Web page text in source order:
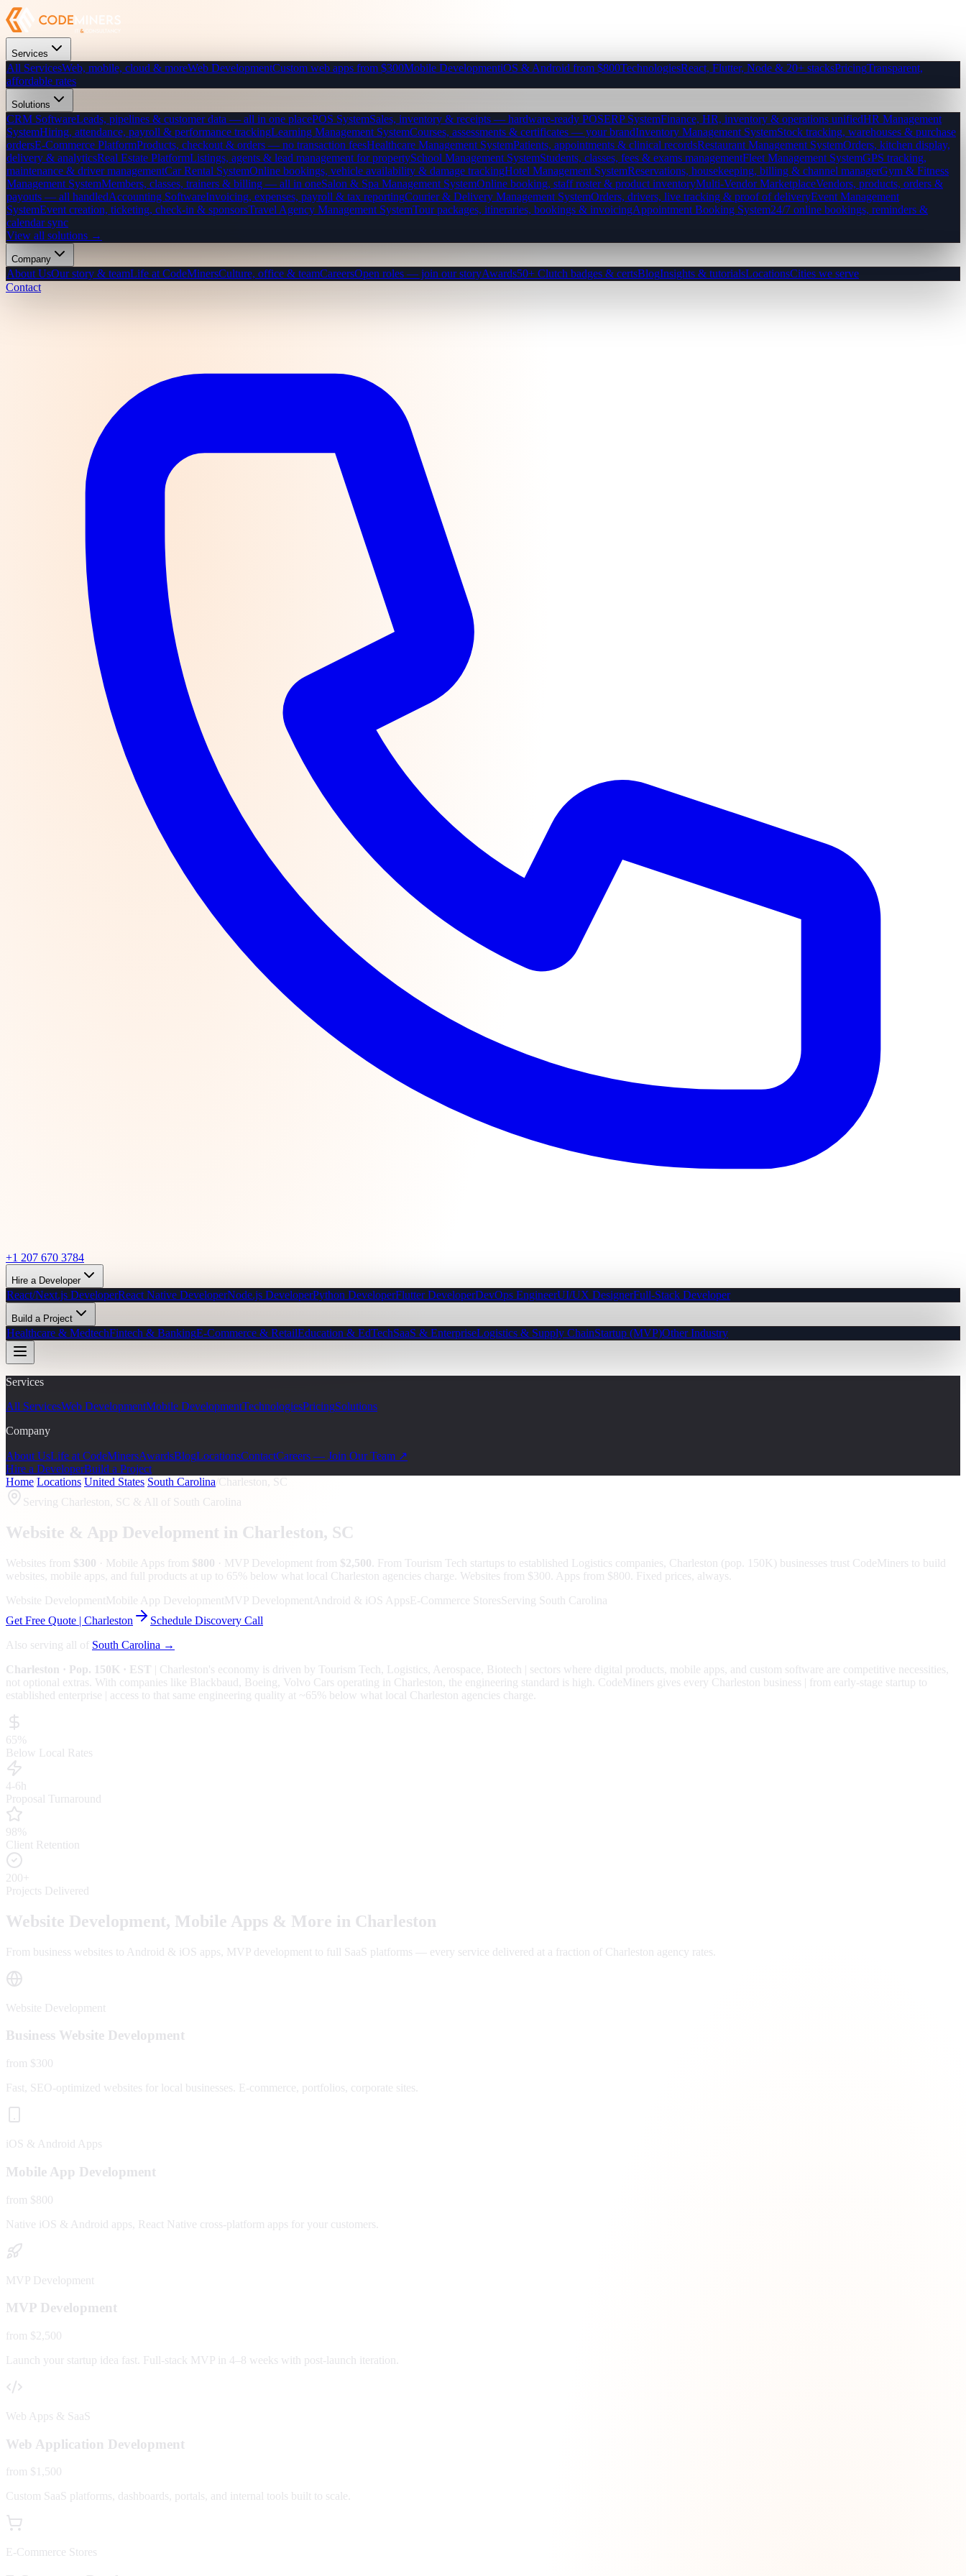
Services
All ServicesWeb, mobile, cloud & moreWeb DevelopmentCustom web apps from $300Mobile DevelopmentiOS & Android from $800TechnologiesReact, Flutter, Node & 20+ stacksPricingTransparent,
affordable rates
Solutions
CRM SoftwareLeads, pipelines & customer data — all in one placePOS SystemSales, inventory & receipts — hardware-ready POSERP SystemFinance, HR, inventory & operations unifiedHR Management
SystemHiring, attendance, payroll & performance trackingLearning Management SystemCourses, assessments & certificates — your brandInventory Management SystemStock tracking, warehouses & purchase
ordersE-Commerce PlatformProducts, checkout & orders — no transaction feesHealthcare Management SystemPatients, appointments & clinical recordsRestaurant Management SystemOrders, kitchen display,
delivery & analyticsReal Estate PlatformListings, agents & lead management for propertySchool Management SystemStudents, classes, fees & exams managementFleet Management SystemGPS tracking,
maintenance & driver managementCar Rental SystemOnline bookings, vehicle availability & damage trackingHotel Management SystemReservations, housekeeping, billing & channel managerGym & Fitness
Management SystemMembers, classes, trainers & billing — all in oneSalon & Spa Management SystemOnline booking, staff roster & product inventoryMulti-Vendor MarketplaceVendors, products, orders &
payouts — all handledAccounting SoftwareInvoicing, expenses, payroll & tax reportingCourier & Delivery Management SystemOrders, drivers, live tracking & proof of deliveryEvent Management
SystemEvent creation, ticketing, check-in & sponsorsTravel Agency Management SystemTour packages, itineraries, bookings & invoicingAppointment Booking System24/7 online bookings, reminders &
calendar sync
View all solutions →
Company
About UsOur story & teamLife at CodeMinersCulture, office & teamCareersOpen roles — join our storyAwards50+ Clutch badges & certsBlogInsights & tutorialsLocationsCities we serve
Contact
+1 207 670 3784
Hire a Developer
React/Next.js DeveloperReact Native DeveloperNode.js DeveloperPython DeveloperFlutter DeveloperDevOps EngineerUI/UX DesignerFull-Stack Developer
Build a Project
Healthcare & MedtechFintech & BankingE-Commerce & RetailEducation & EdTechSaaS & EnterpriseLogistics & Supply ChainStartup (MVP)Other Industry
Services
All ServicesWeb DevelopmentMobile DevelopmentTechnologiesPricingSolutions
Company
About UsLife at CodeMinersAwardsBlogLocationsContactCareers — Join Our Team ↗
Hire a DeveloperBuild a Project
Home Locations United States South Carolina Charleston, SC
Serving Charleston, SC & All of South Carolina
Website & App Development in Charleston, SC
Websites from $300 · Mobile Apps from $800 · MVP Development from $2,500
From Tourism Tech startups to established Logistics companies, Charleston (pop. 150K) businesses trust CodeMiners to build
websites, mobile apps, and full products at up to 65% below what local Charleston agencies charge. Websites from $300. Apps from $800. Fixed prices, always.
Website Development Mobile App Development MVP Development Android & iOS AppsE-Commerce StoresServing South Carolina
Get Free Quote | Charleston
Schedule Discovery Call
Also serving all of South Carolina →
Charleston · Pop. 150K · EST Charleston's economy is driven by Tourism Tech, Logistics, Aerospace, Biotech | sectors where digital products, mobile apps, and custom software are competitive necessities,
not optional extras. With companies like Blackbaud, Boeing, Volvo Cars operating in Charleston, the engineering standard is high. CodeMiners gives every Charleston business | from early-stage startup to
established enterprise | access to that same engineering quality at
~65% below what local Charleston agencies charge.
65%
Below Local Rates
4-6h
Proposal Turnaround
98%
Client Retention
200+
Projects Delivered
Website Development, Mobile Apps & More in Charleston
From business websites to Android & iOS apps, MVP development to full SaaS platforms — every service delivered at a fraction of Charleston agency rates.
Website Development
Business Website Development
from $300
Fast, SEO-optimized websites for local businesses. E-commerce, portfolios, corporate sites.
iOS & Android Apps
Mobile App Development
from $800
Native iOS & Android apps, React Native cross-platform apps for your customers.
MVP Development
MVP Development
from $2,500
Launch your startup idea fast. Full-stack MVP in 4–8 weeks with post-launch iteration.
Web Apps & SaaS
Web Application Development
from $1,500
Custom SaaS platforms, dashboards, portals, and internal tools built to scale.
E-Commerce Stores